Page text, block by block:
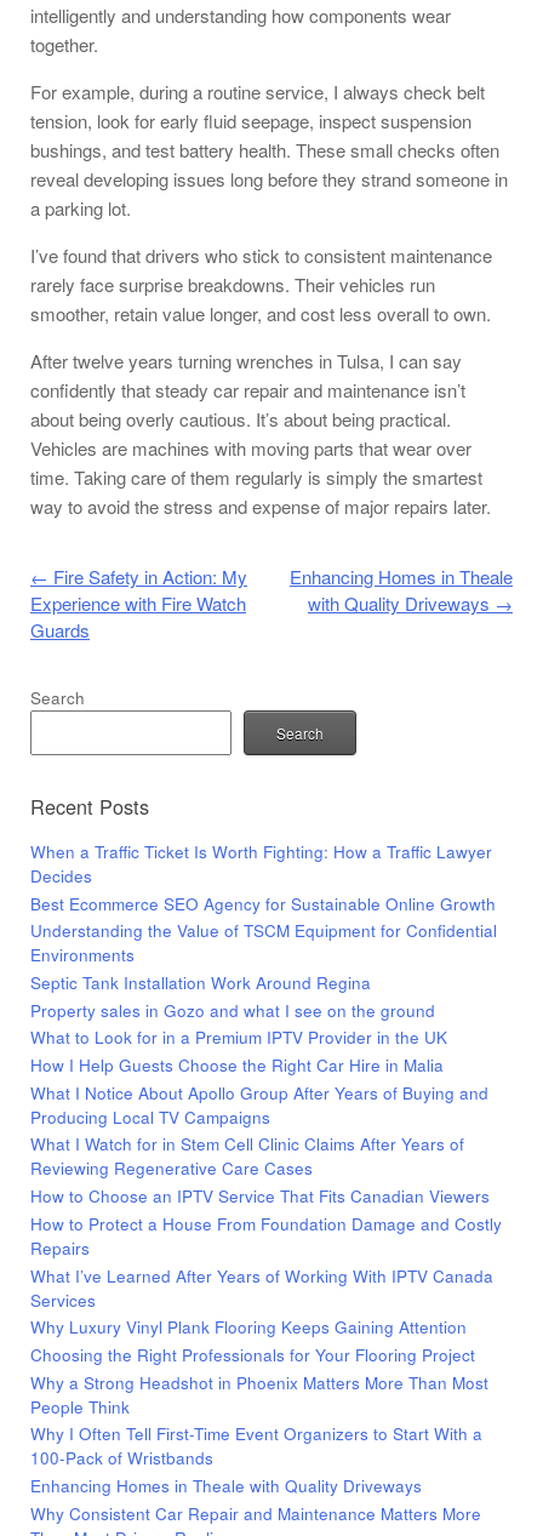
intelligently and understanding how components wear
together.
For example, during a routine service, I always check belt
tension, look for early fluid seepage, inspect suspension
bushings, and test battery health. These small checks often
reveal developing issues long before they strand someone in
a parking lot.
I’ve found that drivers who stick to consistent maintenance
rarely face surprise breakdowns. Their vehicles run
smoother, retain value longer, and cost less overall to own.
After twelve years turning wrenches in Tulsa, I can say
confidently that steady car repair and maintenance isn’t
about being overly cautious. It’s about being practical.
Vehicles are machines with moving parts that wear over
time. Taking care of them regularly is simply the smartest
way to avoid the stress and expense of major repairs later.
Post navigation
← Fire Safety in Action: My
Experience with Fire Watch
Guards
Enhancing Homes in Theale
with Quality Driveways →
Search
Search
Recent Posts
When a Traffic Ticket Is Worth Fighting: How a Traffic Lawyer
Decides
Best Ecommerce SEO Agency for Sustainable Online Growth
Understanding the Value of TSCM Equipment for Confidential
Environments
Septic Tank Installation Work Around Regina
Property sales in Gozo and what I see on the ground
What to Look for in a Premium IPTV Provider in the UK
How I Help Guests Choose the Right Car Hire in Malia
What I Notice About Apollo Group After Years of Buying and
Producing Local TV Campaigns
What I Watch for in Stem Cell Clinic Claims After Years of
Reviewing Regenerative Care Cases
How to Choose an IPTV Service That Fits Canadian Viewers
How to Protect a House From Foundation Damage and Costly
Repairs
What I’ve Learned After Years of Working With IPTV Canada
Services
Why Luxury Vinyl Plank Flooring Keeps Gaining Attention
Choosing the Right Professionals for Your Flooring Project
Why a Strong Headshot in Phoenix Matters More Than Most
People Think
Why I Often Tell First-Time Event Organizers to Start With a
100-Pack of Wristbands
Enhancing Homes in Theale with Quality Driveways
Why Consistent Car Repair and Maintenance Matters More